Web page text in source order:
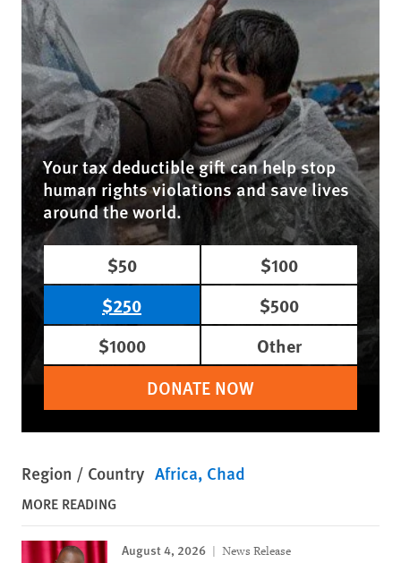
Your tax deductible gift can help stop
human rights violations and save lives
around the world.
$50
$100
$250
$500
$1000
Other
DONATE NOW
Region / Country Africa Chad
MORE READING
August 4, 2026 News Release